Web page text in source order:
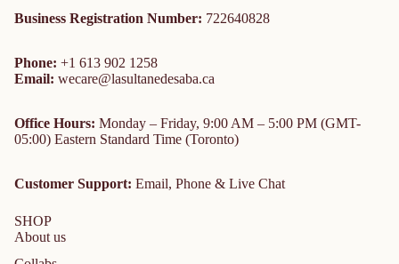
Business Registration Number: 722640828
Phone: +1 613 902 1258
Email: wecare@lasultanedesaba.ca
Office Hours: Monday – Friday, 9:00 AM – 5:00 PM (GMT-
05:00) Eastern Standard Time (Toronto)
Customer Support: Email, Phone & Live Chat
SHOP
About us